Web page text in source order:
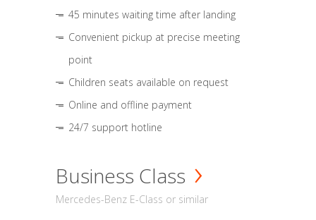
45 minutes waiting time after landing
Convenient pickup at precise meeting
point
Children seats available on request
Online and offline payment
24/7 support hotline
Business Class
Mercedes-Benz E-Class or similar